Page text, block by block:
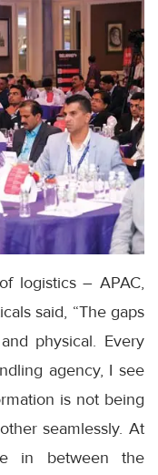
logistics – APAC,
said, “The gaps
physical. Every
agency, I see
is not being
seamlessly. At
in between the